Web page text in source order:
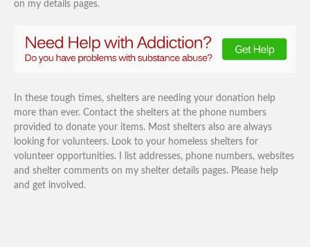
on my details pages.
In these tough times, shelters are needing your donation help
more than ever. Contact the shelters at the phone numbers
provided to donate your items. Most shelters also are always
looking for volunteers. Look to your homeless shelters for
volunteer opportunities. I list addresses, phone numbers, websites
and shelter comments on my shelter details pages. Please help
and get involved.